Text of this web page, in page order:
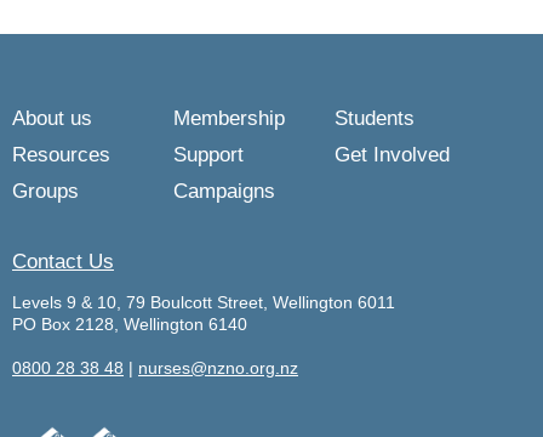
About us Membership
Students
Resources
Support
Get Involved
Groups
Campaigns
Contact Us
Levels 9 & 10, 79 Boulcott Street, Wellington 6011
PO Box 2128, Wellington 6140
0800 28 38 48 | nurses@nzno.org.nz